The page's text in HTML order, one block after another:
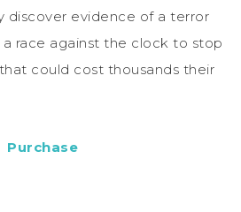
discover evidence of a terror
a race against the clock to stop
could cost thousands their
Purchase